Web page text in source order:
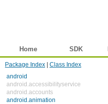
Home SDK
Package Index
Class Index
android
android.accessibilityservice
android.accounts
android.animation